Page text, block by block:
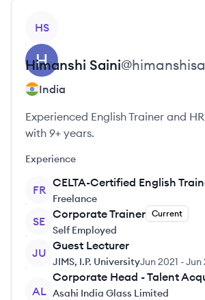
HS
Himanshi Saini@
India
Experienced English Trainer and
with 9+ years.
Experience
FR
CELTA-Certified English
Freelance
SE
Corporate Trainer Current
Self Employed
JU
Guest Lecturer
JIMS, I.P. UniversityJun 2021 -Jun
AL
Corporate Head - Talent
Asahi India Glass Limited